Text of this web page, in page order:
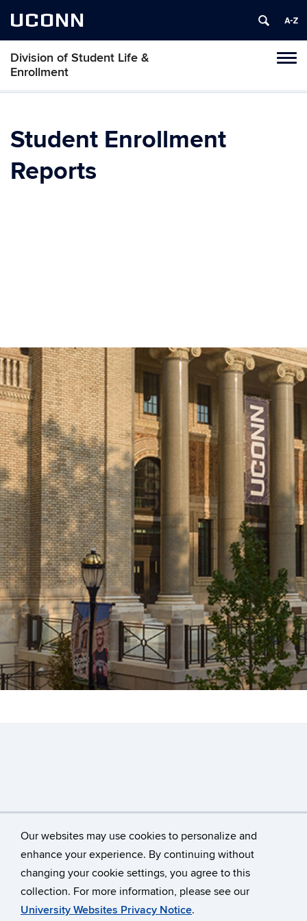
Our websites may use cookies to personalize and
enhance your experience. By continuing without
changing your cookie settings, you agree to this
collection. For more information, please see our
University Websites Privacy Notice.
UCONN
Division of Student Life &
Enrollment
Student Enrollment
Reports
©University of Connecticut
Disclaimers, Privacy & Copyright
Accessibility
Webmaster Login